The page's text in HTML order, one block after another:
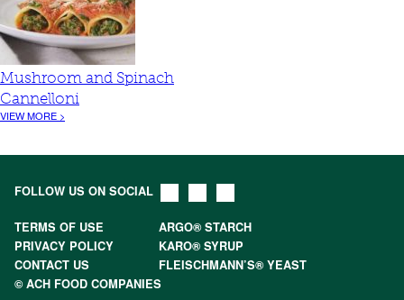
Mushroom and Spinach
Cannelloni
VIEW MORE >
FOLLOW US ON SOCIAL
TERMS OF USE
ARGO® STARCH
PRIVACY POLICY
KARO® SYRUP
CONTACT US
FLEISCHMANN’S® YEAST
© ACH FOOD COMPANIES